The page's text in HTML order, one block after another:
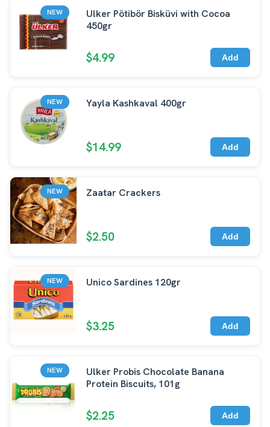
NEW
Ulker Pötibör Bisküvi with Cocoa
450gr
$4.99 Add
NEW Yayla Kashkaval 400gr
$14.99 Add
NEW Zaatar Crackers
$2.50 Add
NEW Unico Sardines 120gr
$3.25 Add
NEW
Ulker Probis Chocolate Banana
Protein Biscuits, 101g
$2.25 Add